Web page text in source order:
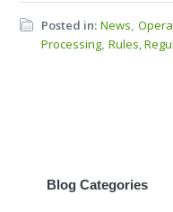
Posted in: News,
Processing,Rules,
Blog Categories